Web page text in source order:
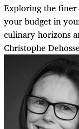
Exploring the
your budget in
culinary horizons
Christophe